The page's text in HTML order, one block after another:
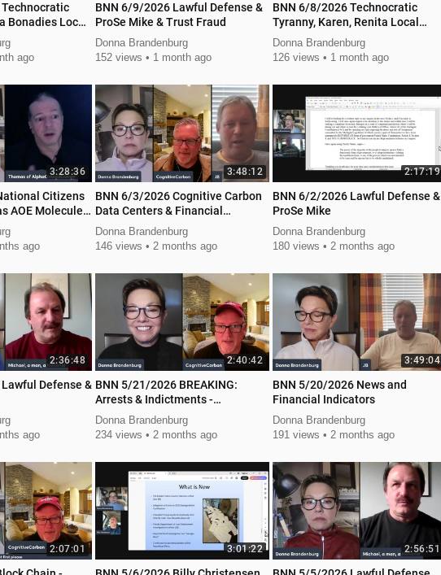
Bonadies Local
ago
BNN 6/9/2026 Lawful Defense &
ProSe Mike & Trust Fraud
Donna Brandenburg
152 views
1 month ago
BNN 6/8/2026 Technocratic
Tyranny, Karen, Renita Local
Action
Donna Brandenburg
126 views
1 month ago
3:28:36
Citizens
AOE Molecule
ago
3:48:12
BNN 6/3/2026 Cognitive Carbon
Data Centers & Financial
Ballance
Donna Brandenburg
146 views
2 months ago
2:17:19
BNN 6/2/2026 Lawful Defense &
ProSe Mike
Donna Brandenburg
180 views
2 months ago
2:36:48
Defense &
ago
2:40:42
BNN 5/21/2026 BREAKING:
Arrests & Indictments -
Technology Revolution
Donna Brandenburg
234 views
2 months ago
3:49:04
BNN 5/20/2026 News and
Financial Indicators
Donna Brandenburg
191 views
2 months ago
2:07:01 3:01:22 2:56:51